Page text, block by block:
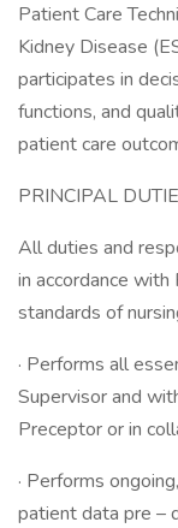
Patient Care
Kidney Disease
participates in
functions, and
patient care
PRINCIPAL
All duties and
in accordance with
standards of
· Performs all
Supervisor and
Preceptor or in
· Performs
patient data pre –